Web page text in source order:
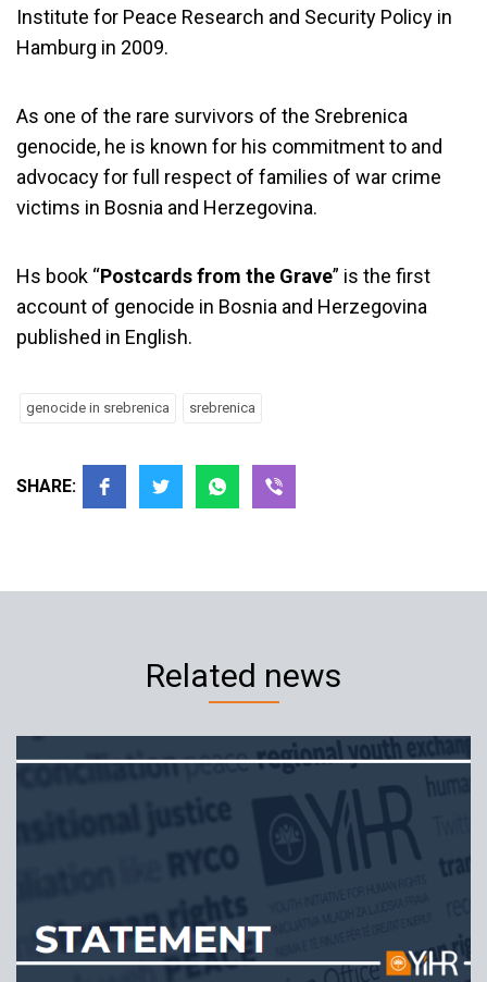
Institute for Peace Research and Security Policy in
Hamburg in 2009.
As one of the rare survivors of the Srebrenica
genocide, he is known for his commitment to and
advocacy for full respect of families of war crime
victims in Bosnia and Herzegovina.
Hs book “Postcards from the Grave” is the first
account of genocide in Bosnia and Herzegovina
published in English.
genocide in srebrenica srebrenica
SHARE:
Related news